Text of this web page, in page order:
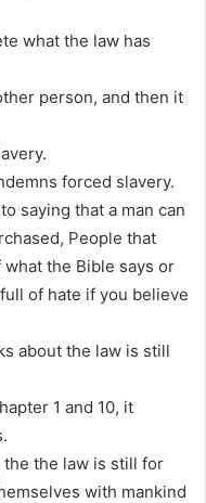
what the law has
person, and then it
forced slavery.
saying that a man can
People that
the Bible says or
of hate if you believe
about the law is still
1 and 10, it
the the law is still for
with mankind